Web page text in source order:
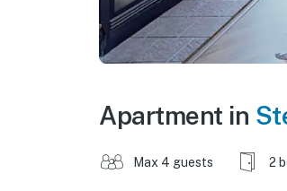
Apartment in
Max 4 guests 2